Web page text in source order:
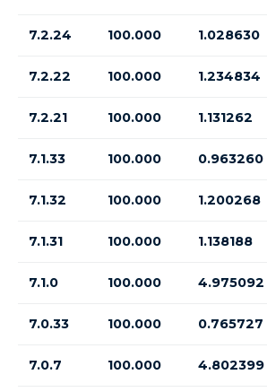
7.2.24 100.000 1.028630
7.2.22 100.000 1.234834
7.2.21 100.000 1.131262
7.1.33 100.000 0.963260
7.1.32 100.000 1.200268
7.1.31 100.000 1.138188
7.1.0 100.000 4.975092
7.0.33 100.000 0.765727
7.0.7 100.000 4.802399